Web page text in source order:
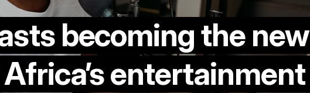
becoming the new
entertainment